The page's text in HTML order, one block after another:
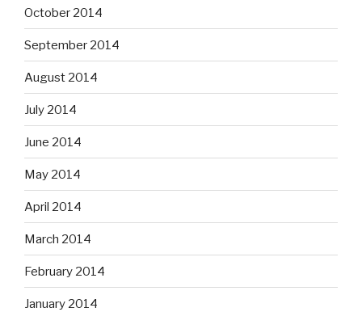
October 2014
September 2014
August 2014
July 2014
June 2014
May 2014
April 2014
March 2014
February 2014
January 2014